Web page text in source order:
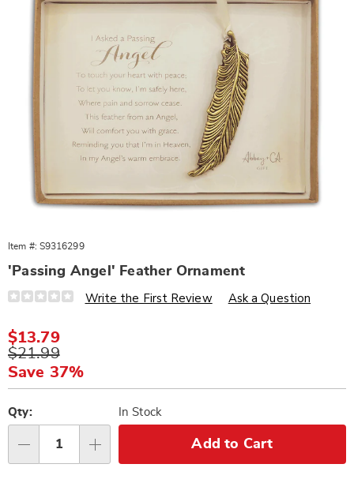
Item #: S9316299
'Passing Angel' Feather Ornament
Details
https://www.wards.com/p/passing-
ornament-
316299.html
Write the First Review Ask a Question
Sale
Price
$13.79
Original
Price
$21.99
Save 37%
options
'n
Choose
options
Qty: In Stock
Add to Cart